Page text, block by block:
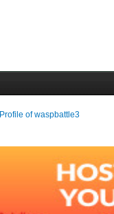
Profile of waspbattle3